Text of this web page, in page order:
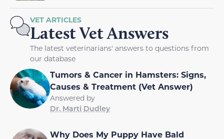
VET ARTICLES
Latest Vet Answers
The latest veterinarians' answers to questions from
our database
Tumors & Cancer in Hamsters: Signs,
Causes & Treatment (Vet Answer)
Answered by
Dr. Marti Dudley
Why Does My Puppy Have Bald